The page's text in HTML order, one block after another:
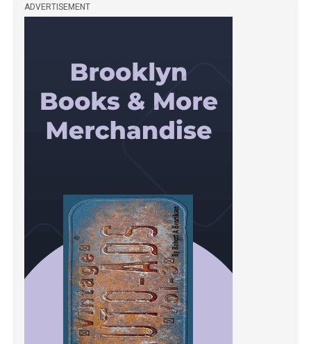
ADVERTISEMENT